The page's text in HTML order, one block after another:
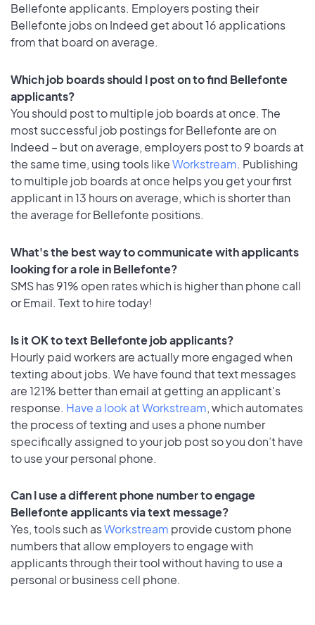
Bellefonte applicants. Employers posting their
Bellefonte jobs on Indeed get about 16 applications
from that board on average.
Which job boards should I post on to find Bellefonte
applicants?
You should post to multiple job boards at once. The
most successful job postings for Bellefonte are on
Indeed – but on average, employers post to 9 boards at
the same time, using tools likeWorkstream. Publishing
to multiple job boards at once helps you get your first
applicant in 13 hours on average, which is shorter than
the average for Bellefonte positions.
What's the best way to communicate with applicants
looking for a role in Bellefonte?
SMS has 91% open rates which is higher than phone call
or Email. Text to hire today!
Is it OK to text Bellefonte job applicants?
Hourly paid workers are actually more engaged when
texting about jobs. We have found that text messages
are 121% better than email at getting an applicant's
response. Have a look at Workstream, which automates
the process of texting and uses a phone number
specifically assigned to your job post so you don’t have
to use your personal phone.
Can I use a different phone number to engage
Bellefonte applicants via text message?
Yes, tools such asWorkstream provide custom phone
numbers that allow employers to engage with
applicants through their tool without having to use a
personal or business cell phone.